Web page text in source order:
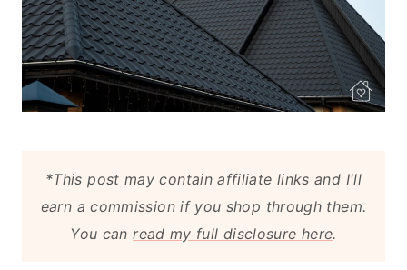
*This post may contain affiliate links and I'll
earn a commission if you shop through them.
You canread my full disclosure here.